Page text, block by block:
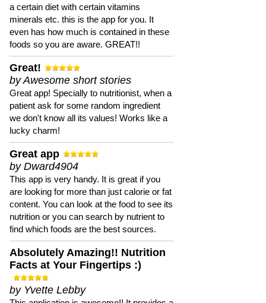
a certain diet with certain vitamins
minerals etc. this is the app for you. It
even has how much is contained in these
foods so you are aware. GREAT!!
Great!
by Awesome short stories
Great app! Specially to nutritionist, when a
patient ask for some random ingredient
we don't know all its values! Works like a
lucky charm!
Great app
by Dward4904
This app is very handy. It is great if you
are looking for more than just calorie or fat
content. You can look at the food to see its
nutrition or you can search by nutrient to
find which foods are the best sources.
Absolutely Amazing!! Nutrition
Facts at Your Fingertips :)
by Yvette Lebby